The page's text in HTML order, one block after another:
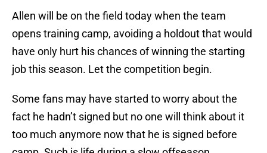
Allen will be on the field today when the team
opens training camp, avoiding a holdout that would
have only hurt his chances of winning the starting
job this season. Let the competition begin.
Some fans may have started to worry about the
fact he hadn’t signed but no one will think about it
too much anymore now that he is signed before